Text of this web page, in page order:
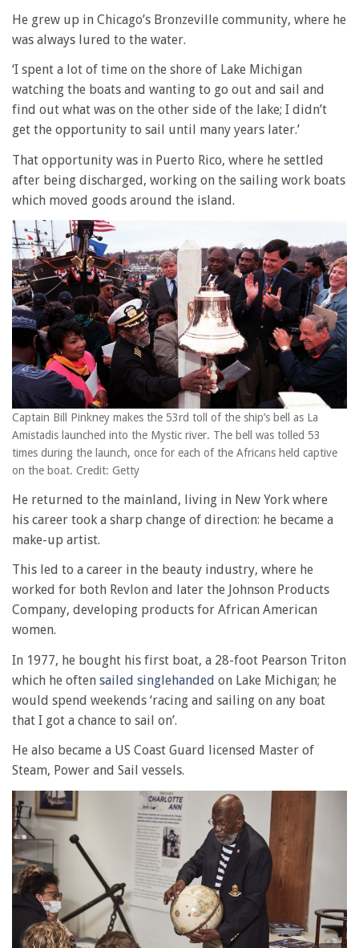
He grew up in Chicago’s Bronzeville community, where he
was always lured to the water.
‘I spent a lot of time on the shore of Lake Michigan
watching the boats and wanting to go out and sail and
find out what was on the other side of the lake; I didn’t
get the opportunity to sail until many years later.’
That opportunity was in Puerto Rico, where he settled
after being discharged, working on the sailing work boats
which moved goods around the island.
Captain Bill Pinkney makes the 53rd toll of the ship’s bell as La
Amistadis launched into the Mystic river. The bell was tolled 53
times during the launch, once for each of the Africans held captive
on the boat. Credit: Getty
He returned to the mainland, living in New York where
his career took a sharp change of direction: he became a
make-up artist.
This led to a career in the beauty industry, where he
worked for both Revlon and later the Johnson Products
Company, developing products for African American
women.
In 1977, he bought his first boat, a 28-foot Pearson Triton
which he often sailed singlehanded on Lake Michigan; he
would spend weekends ‘racing and sailing on any boat
that I got a chance to sail on’.
He also became a US Coast Guard licensed Master of
Steam, Power and Sail vessels.